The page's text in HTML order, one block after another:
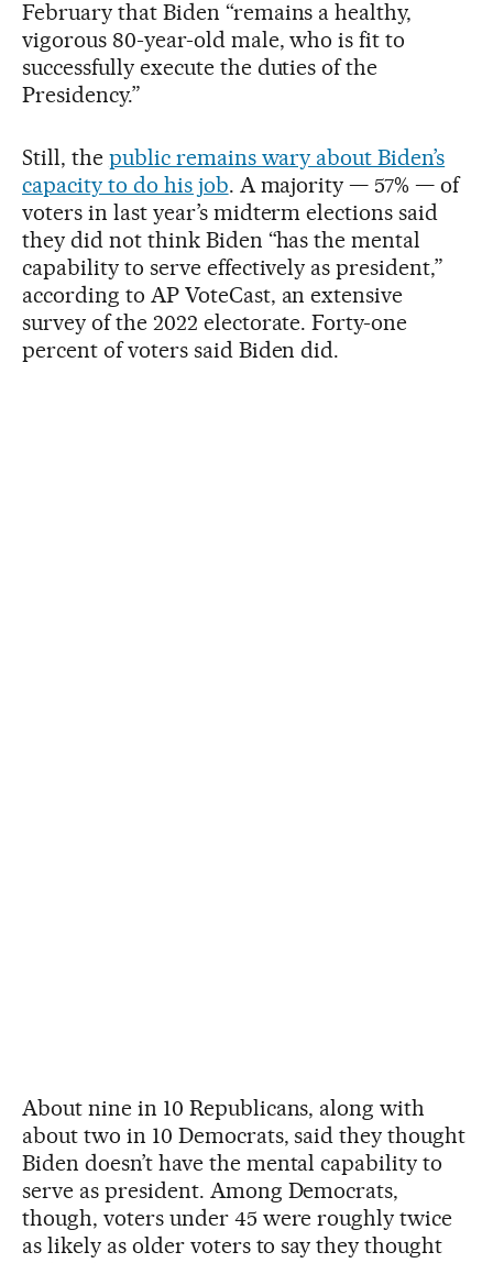
February that Biden “remains a healthy,
vigorous 80-year-old male, who is fit to
successfully execute the duties of the
Presidency.”
Still, the public remains wary about Biden’s
capacity to do his job. A majority — 57% — of
voters in last year’s midterm elections said
they did not think Biden “has the mental
capability to serve effectively as president,”
according to AP VoteCast, an extensive
survey of the 2022 electorate. Forty-one
percent of voters said Biden did.
About nine in 10 Republicans, along with
about two in 10 Democrats, said they thought
Biden doesn’t have the mental capability to
serve as president. Among Democrats,
though, voters under 45 were roughly twice
as likely as older voters to say they thought